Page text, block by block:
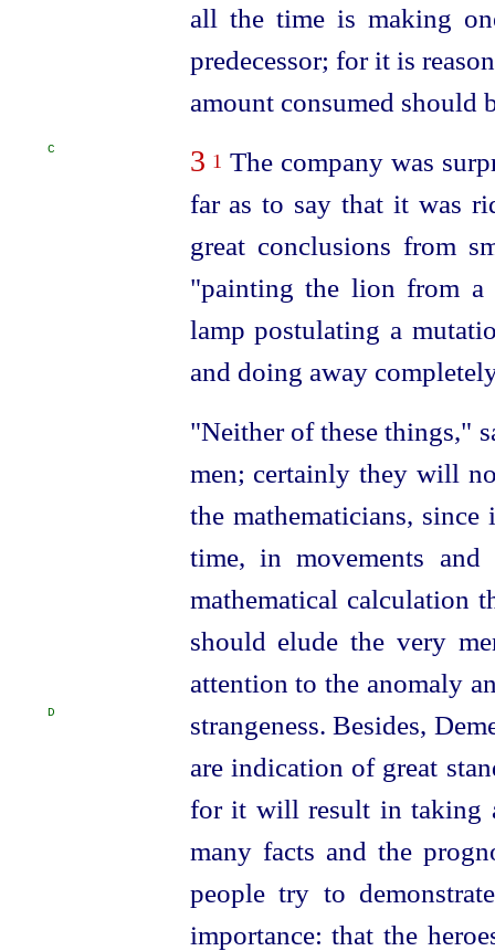
all the time is making
predecessor; for it is
amount consumed should
C 3 1 The company was
far as to say that it was
great conclusions from
"painting the lion from
lamp postulating a
and doing away
"Neither of these things,"
men; certainly they will
the mathematicians,
time, in movements
mathematical calculation
should elude the very
attention to the anomaly
strangeness.
D
Besides,
are indication of great
for it will result in taking
many facts and the
people try to
importance: that the